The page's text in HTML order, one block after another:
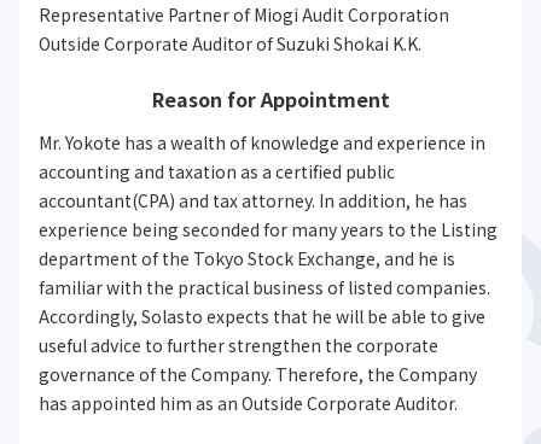
Representative Partner of Miogi Audit Corporation
Outside Corporate Auditor of Suzuki Shokai K.K.
Reason for Appointment
Mr. Yokote has a wealth of knowledge and experience in
accounting and taxation as a certified public
accountant(CPA) and tax attorney. In addition, he has
experience being seconded for many years to the Listing
department of the Tokyo Stock Exchange, and he is
familiar with the practical business of listed companies.
Accordingly, Solasto expects that he will be able to give
useful advice to further strengthen the corporate
governance of the Company. Therefore, the Company
has appointed him as an Outside Corporate Auditor.